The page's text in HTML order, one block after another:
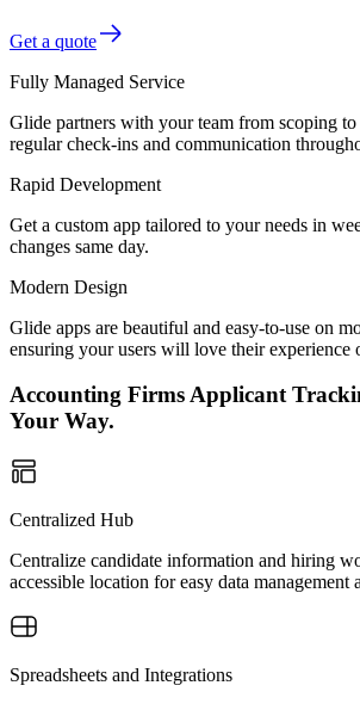
Get a quote
Fully Managed Service
Glide partners with your team from scoping
regular check-ins and communication
Rapid Development
Get a custom app tailored to your needs in
changes same day.
Modern Design
Glide apps are beautiful and easy-to-use on
ensuring your users will love their experience
Accounting Firms Applicant
Your Way.
Centralized Hub
Centralize candidate information and hiring
accessible location for easy data management
Spreadsheets and Integrations